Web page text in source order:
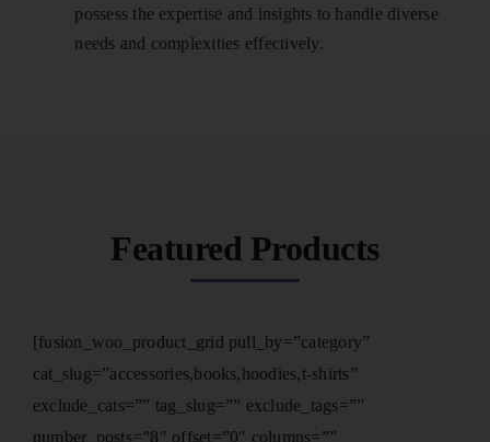
possess the expertise and insights to handle diverse
needs and complexities effectively.
Featured Products
[fusion_woo_product_grid pull_by=”category”
cat_slug=”accessories,books,hoodies,t-shirts”
exclude_cats=”” tag_slug=”” exclude_tags=””
number_posts=”8″ offset=”0″ columns=””